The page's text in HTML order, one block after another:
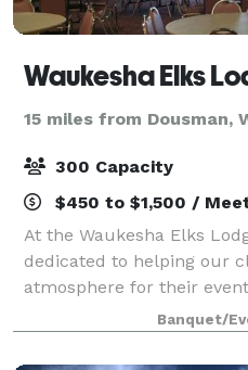
Waukesha Elks
15 miles from Dousman,
300 Capacity
$450 to $1,500 /
At the Waukesha Elks
dedicated to helping our
atmosphere for their
to weddings or any other
Waukesha Elks Lodge
Banquet/